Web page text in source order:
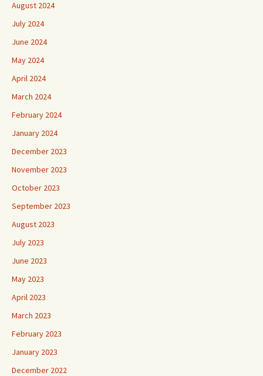
August 2024
July 2024
June 2024
May 2024
April 2024
March 2024
February 2024
January 2024
December 2023
November 2023
October 2023
September 2023
August 2023
July 2023
June 2023
May 2023
April 2023
March 2023
February 2023
January 2023
December 2022